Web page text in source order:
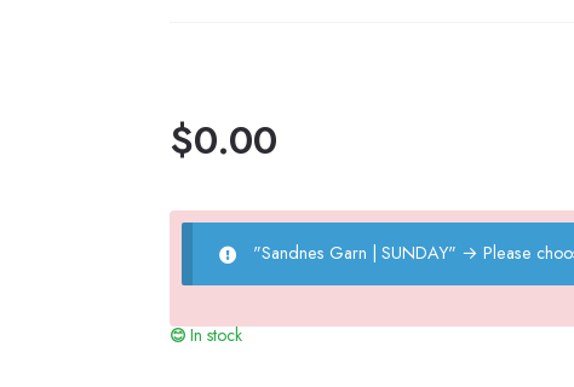
$0.00
"Sandnes Garn | SUNDAY" →Please
In stock